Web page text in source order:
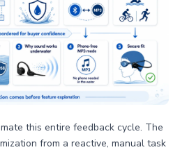
this entire feedback cycle. The
from a reactive, manual task